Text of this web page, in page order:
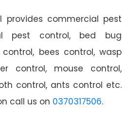
provides commercial pest
pest control, bed bug
bees control, wasp
control, mouse control,
control, ants control etc.
call us on 0370317506.